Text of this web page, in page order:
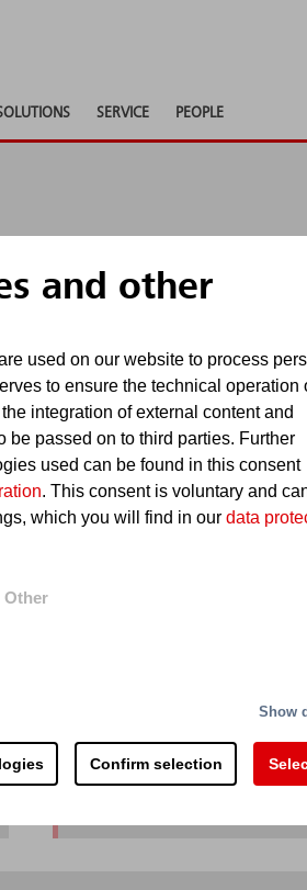
and other
used on our website to process
to ensure the technical operation
integration of external content and
be passed on to third parties. Further
used can be found in this consent
. This consent is voluntary and
which you will find in our data
Other
Show
Confirm selection
SERVICE PEOPLE
consultancy or supply
For requests subject to
be processed in accordance